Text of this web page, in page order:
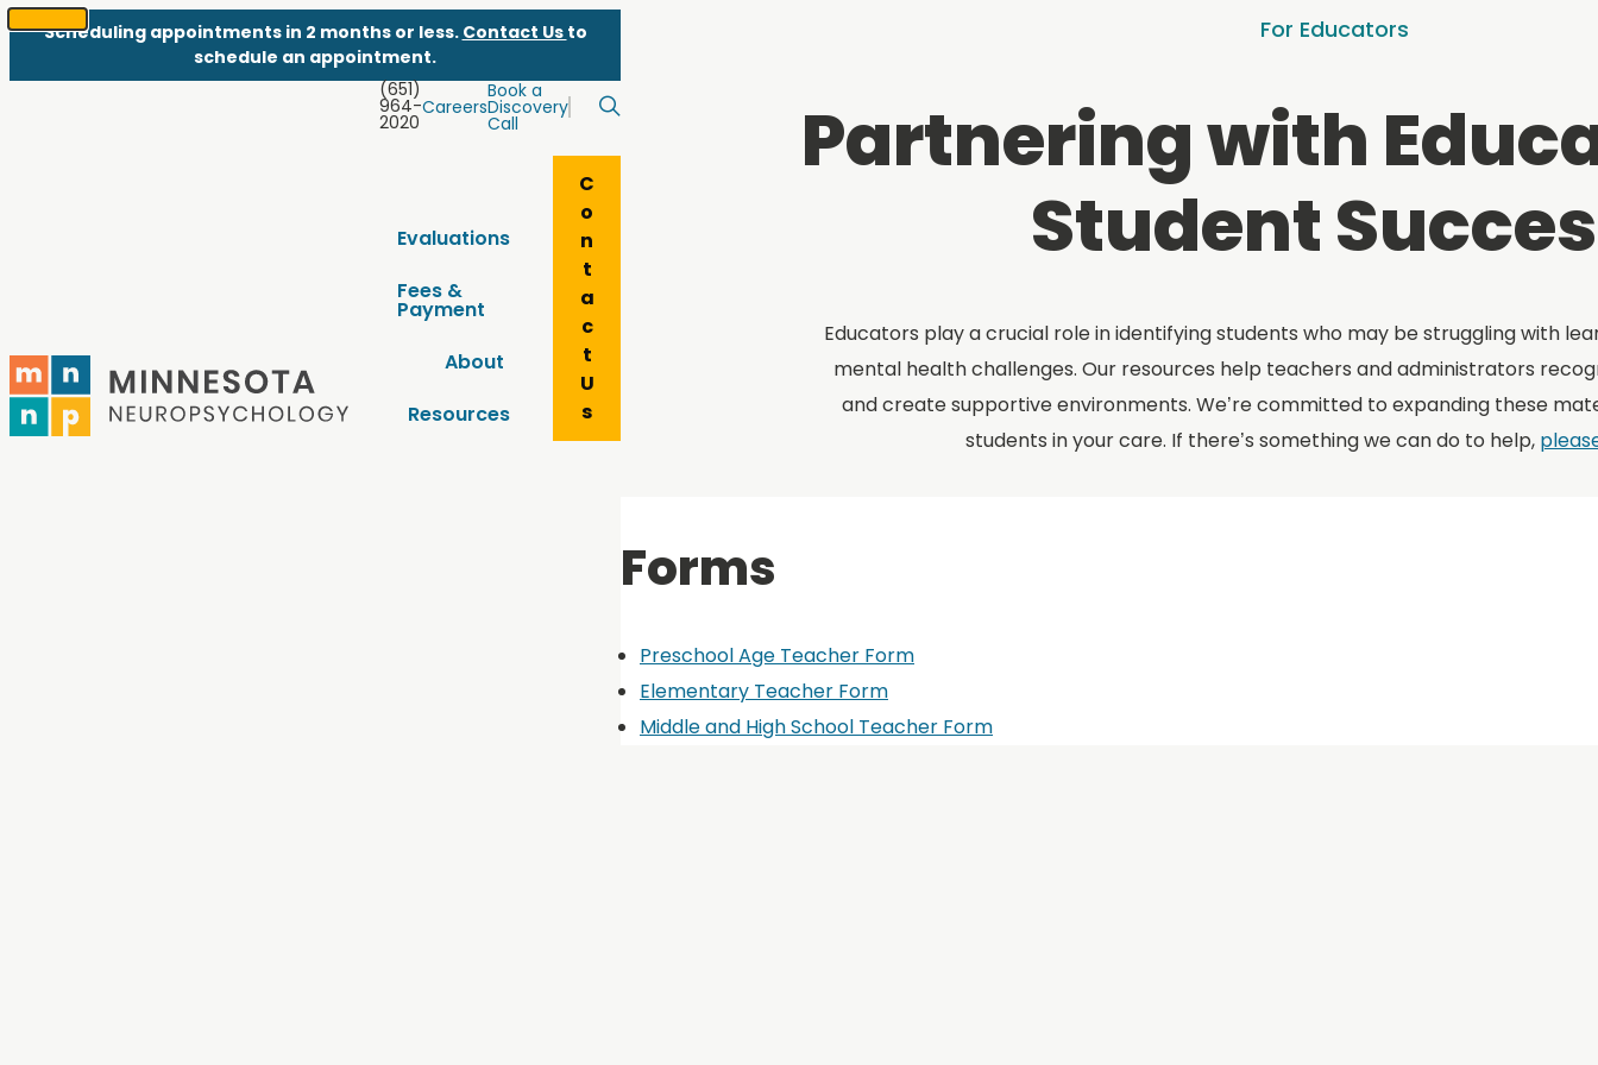
SKIP
Scheduling appointments in 2 months or less. Contact Us to
schedule an appointment.
(651)
964-
2020
Careers
Book a
Discovery
Call Search
Evaluations
Fees &
Payment
About
Resources
C
o
n
t
a
c
t
U
s
For Educators
Partnering with
Student
Educators play a crucial role in identifying students who may be struggling with
mental health challenges. Our resources help teachers and administrators
and create supportive environments. We’re committed to expanding these
students in your care. If there’s something we can do to help,
Forms
Preschool Age Teacher Form
Elementary Teacher Form
Middle and High School Teacher Form